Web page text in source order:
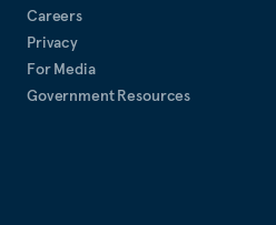
Careers
Privacy
For Media
Government Resources